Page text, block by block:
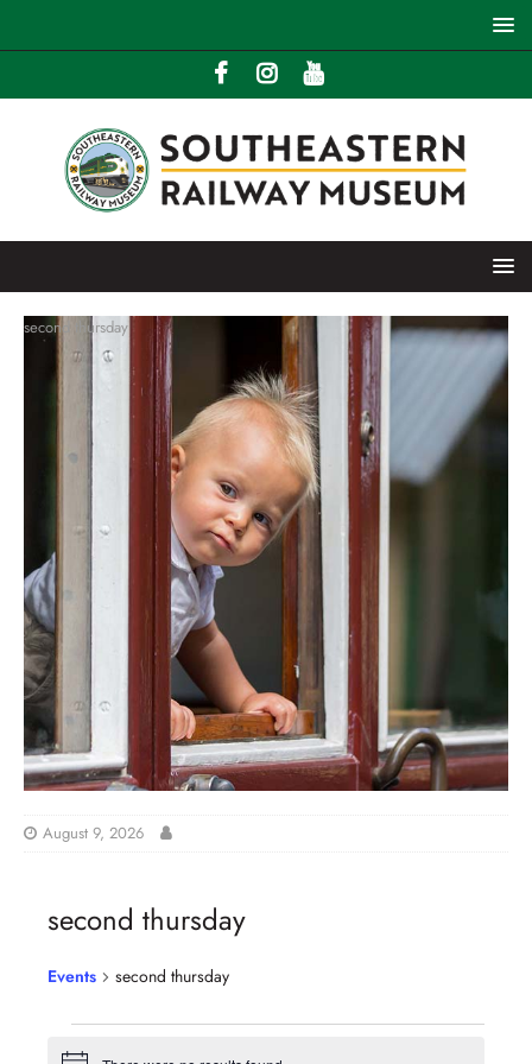
second thursday
August 9, 2026
second thursday
Events second thursday